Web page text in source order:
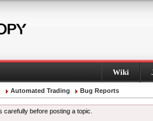
Wiki
Automated Trading Bug Reports
carefully before posting a topic.